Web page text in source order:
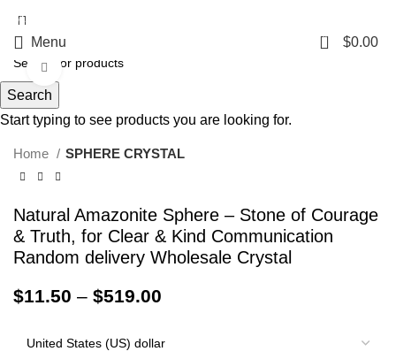
$100 | 6% OFF ON ORDERS OVER $400
Menu 0 $0.00
Click to enlarge
Home SPHERE CRYSTAL
Natural Amazonite Sphere – Stone of Courage
& Truth, for Clear & Kind Communication
Random delivery Wholesale Crystal
$11.50 – $519.00
Search
Start typing to see products you are looking for.